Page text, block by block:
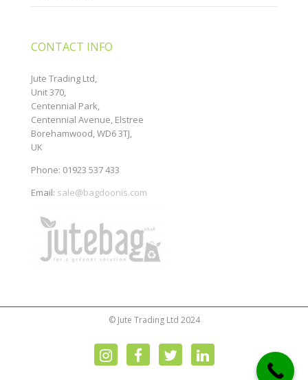
CONTACT INFO
Jute Trading Ltd,
Unit 370,
Centennial Park,
Centennial Avenue, Elstree
Borehamwood, WD6 3TJ,
UK
Phone: 01923 537 433
Email: sale@bagdoonis.com
© Jute Trading Ltd 2024